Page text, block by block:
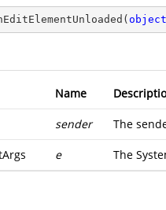
( object
Name
sender The
e The